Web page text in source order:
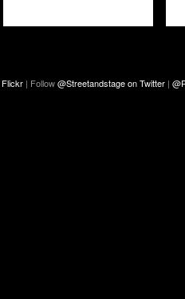
Flickr | Follow@Streetandstage on Twitter |